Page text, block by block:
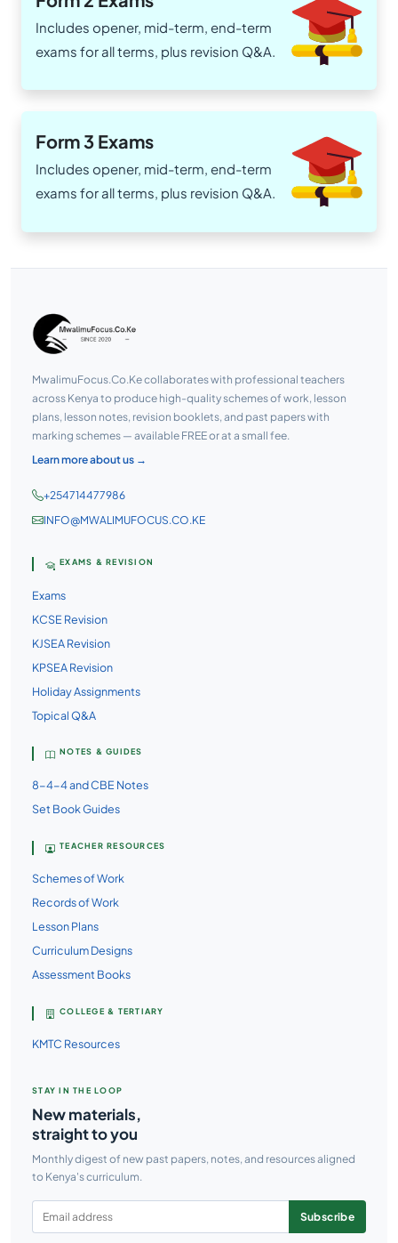
Includes opener, mid-term, end-term
exams for all terms, plus revision Q&A.
Form 3 Exams
Includes opener, mid-term, end-term
exams for all terms, plus revision Q&A.
MwalimuFocus.Co.Ke collaborates with professional teachers
across Kenya to produce high-quality schemes of work, lesson
plans, lesson notes, revision booklets, and past papers with
marking schemes — available FREE or at a small fee.
Learn more about us →
+254714477986
INFO@MWALIMUFOCUS.CO.KE
EXAMS & REVISION
Exams
KCSE Revision
KJSEA Revision
KPSEA Revision
Holiday Assignments
Topical Q&A
NOTES & GUIDES
8-4-4 and CBE Notes
Set Book Guides
TEACHER RESOURCES
Schemes of Work
Records of Work
Lesson Plans
Curriculum Designs
Assessment Books
COLLEGE & TERTIARY
KMTC Resources
STAY IN THE LOOP
New materials,
straight to you
Monthly digest of new past papers, notes, and resources aligned
to Kenya's curriculum.
Subscribe